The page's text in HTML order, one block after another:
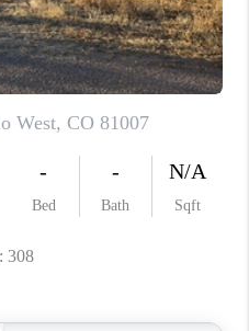
BUYING
SELLING
FINANCING
MEET THE TEAM
ABOUT CLINT